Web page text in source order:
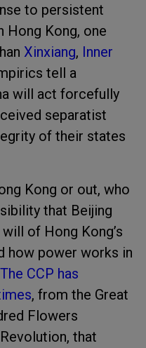
to persistent
Kong, one
Xinxiang, Inner
tell a
will act forcefully
separatist
of their states
Kong or out, who
that Beijing
of Hong Kong’s
how power works in
The CCP has
, from the Great
Flowers
that